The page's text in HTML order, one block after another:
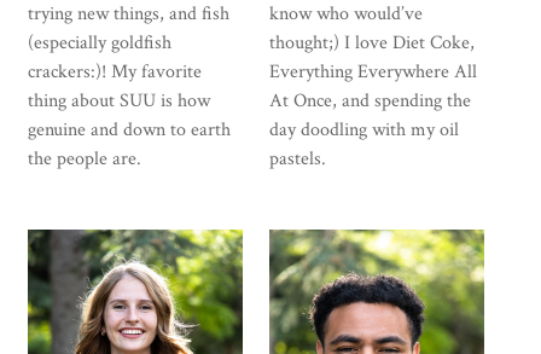
trying new things, and fish
(especially goldfish
crackers:)! My favorite
thing about SUU is how
genuine and down to earth
the people are.
know who would’ve
thought;) I love Diet Coke,
Everything Everywhere All
At Once, and spending the
day doodling with my oil
pastels.